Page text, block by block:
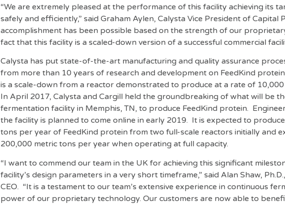
“We are extremely pleased at the performance of this facility achieving its
safely and efficiently,” said Graham Aylen, Calysta Vice President of Capital
accomplishment has been possible based on the strength of our
fact that this facility is a scaled-down version of a successful commercial
Calysta has put state-of-the-art manufacturing and quality assurance
from more than 10 years of research and development on FeedKind
is a scale-down from a reactor demonstrated to produce at a rate of
In April 2017, Calysta and Cargill held the groundbreaking of what will be
fermentation facility in Memphis, TN, to produce FeedKind protein.
the facility is planned to come online in early 2019. It is expected to
tons per year of FeedKind protein from two full-scale reactors initially and
200,000 metric tons per year when operating at full capacity.
“I want to commend our team in the UK for achieving this significant
facility’s design parameters in a very short timeframe,” said Alan Shaw,
CEO. “It is a testament to our team’s extensive experience in continuous
power of our proprietary technology. Our customers are now able to